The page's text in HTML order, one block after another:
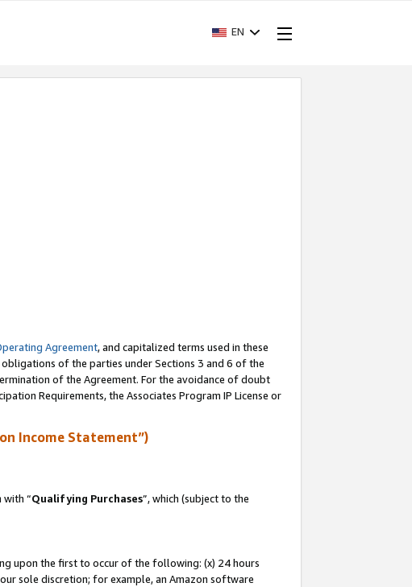
EN
Agreement, and capitalized terms used in these
of the parties under Sections 3 and 6 of the
of the Agreement. For the avoidance of doubt
Requirements, the Associates Program IP License or
Income Statement”)
with “Qualifying Purchases”, which (subject to the
upon the first to occur of the following: (x) 24 hours
sole discretion; for example, an Amazon software